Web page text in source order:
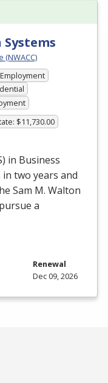
Employment
$11,730.00
in Business
two years and
Sam M. Walton
a
Renewal
Dec 09, 2026